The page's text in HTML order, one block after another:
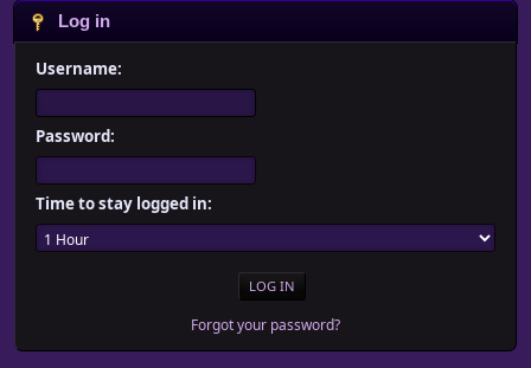
Log in
Username:
Password:
Time to stay logged in:
Forgot your password?